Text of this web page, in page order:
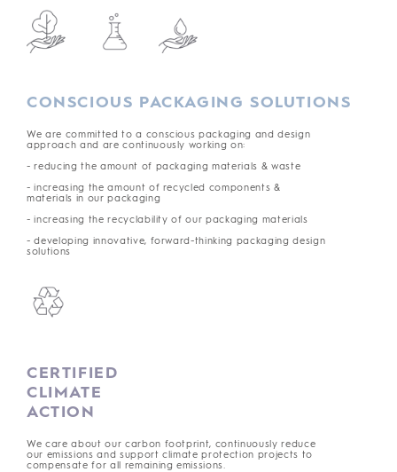
CONSCIOUS PACKAGING SOLUTIONS
We are committed to a conscious packaging and design
approach and are continuously working on:
- reducing the amount of packaging materials & waste
- increasing the amount of recycled components &
materials in our packaging
- increasing the recyclability of our packaging materials
- developing innovative, forward-thinking packaging design
solutions
CERTIFIED
CLIMATE
ACTION
We care about our carbon footprint, continuously reduce
our emissions and support climate protection projects to
compensate for all remaining emissions.